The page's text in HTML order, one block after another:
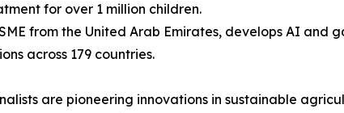
for over 1 million children.
from the United Arab Emirates, develops AI
across 179 countries.
are pioneering innovations in sustainable